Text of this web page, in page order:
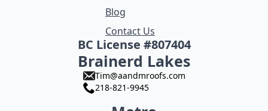
Blog
Contact Us
BC License #807404
Brainerd Lakes
Tim@aandmroofs.com
218-821-9945